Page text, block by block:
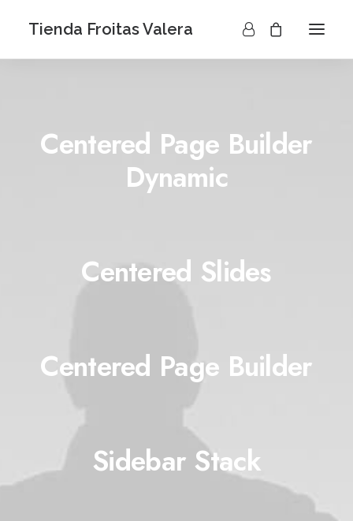
Tienda Froitas Valera
Centered Page Builder
Dynamic
Centered Slides
Centered Page Builder
Sidebar Stack